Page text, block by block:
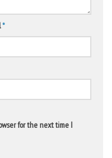
*
for the next time I